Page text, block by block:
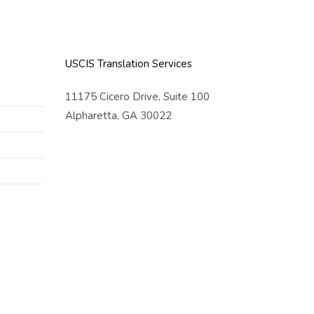
USCIS Translation Services
11175 Cicero Drive, Suite 100
Alpharetta, GA 30022